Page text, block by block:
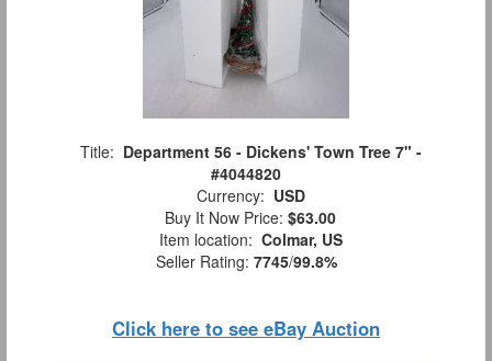
Title: Department 56 - Dickens' Town Tree 7" -
#4044820
Currency: USD
Buy It Now Price: $63.00
Item location: Colmar, US
Seller Rating: 7745/99.8%
Click here to see eBay Auction